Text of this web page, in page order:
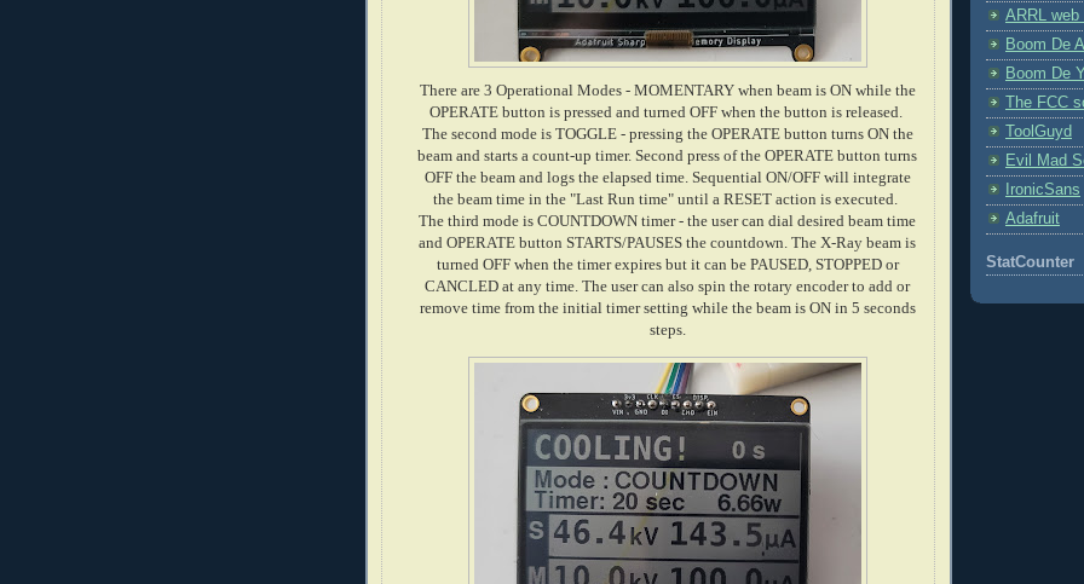
There are 3 Operational Modes - MOMENTARY when beam is ON while the
OPERATE button is pressed and turned OFF when the button is released.
The second mode is TOGGLE - pressing the OPERATE button turns ON the
beam and starts a count-up timer. Second press of the OPERATE button turns
OFF the beam and logs the elapsed time. Sequential ON/OFF will integrate
the beam time in the "Last Run time" until a RESET action is executed.
The third mode is COUNTDOWN timer - the user can dial desired beam time
and OPERATE button STARTS/PAUSES the countdown. The X-Ray beam is
turned OFF when the timer expires but it can be PAUSED, STOPPED or
CANCLED at any time. The user can also spin the rotary encoder to add or
remove time from the initial timer setting while the beam is ON in 5 seconds
steps.
ARRL web
Boom De
Boom De
The FCC
ToolGuyd
Evil Mad
IronicSans
Adafruit
StatCounter